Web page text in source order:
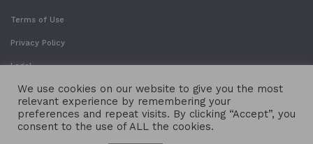
Terms of Use
Privacy Policy
Legal
We use cookies on our website to give you the most
relevant experience by remembering your
preferences and repeat visits. By clicking “Accept”, you
consent to the use of ALL the cookies.